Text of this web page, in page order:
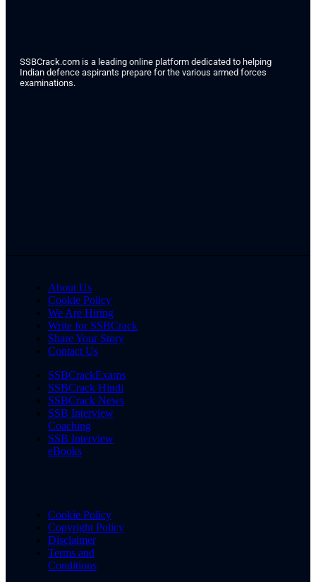
SSBCrack.com is a leading online platform dedicated to helping
Indian defence aspirants prepare for the various armed forces
examinations.
About Us
Cookie Policy
We Are Hiring
Write for SSBCrack
Share Your Story
Contact Us
SSBCrackExams
SSBCrack Hindi
SSBCrack News
SSB Interview
Coaching
SSB Interview
eBooks
Cookie Policy
Copyright Policy
Disclaimer
Terms and
Conditions